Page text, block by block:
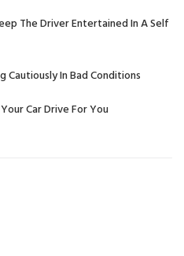
The Driver Entertained In A Self
Cautiously In Bad Conditions
Car Drive For You